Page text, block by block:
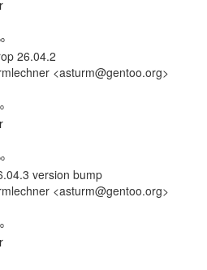
26.04.2
<asturm@gentoo.org>
version bump
<asturm@gentoo.org>